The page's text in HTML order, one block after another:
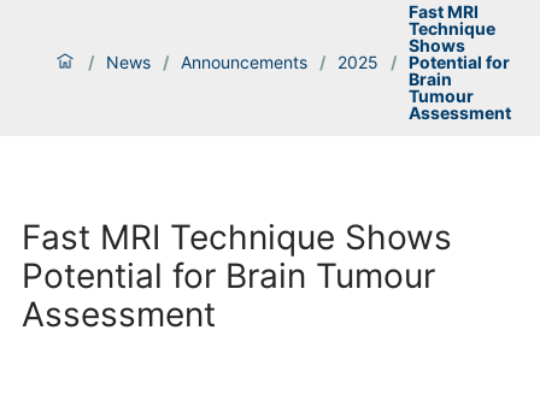
/ News / Announcements / 2025 /
Fast MRI
Technique
Shows
Potential for
Brain
Tumour
Assessment
Fast MRI Technique Shows
Potential for Brain Tumour
Assessment